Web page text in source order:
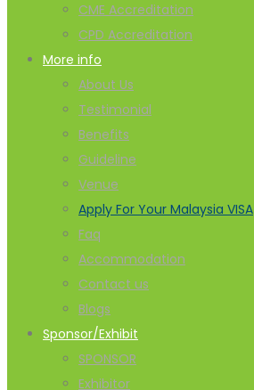
CME Accreditation
CPD Accreditation
More info
About Us
Testimonial
Benefits
Guideline
Venue
Apply For Your Malaysia VISA
Faq
Accommodation
Contact us
Blogs
Sponsor/Exhibit
SPONSOR
Exhibitor